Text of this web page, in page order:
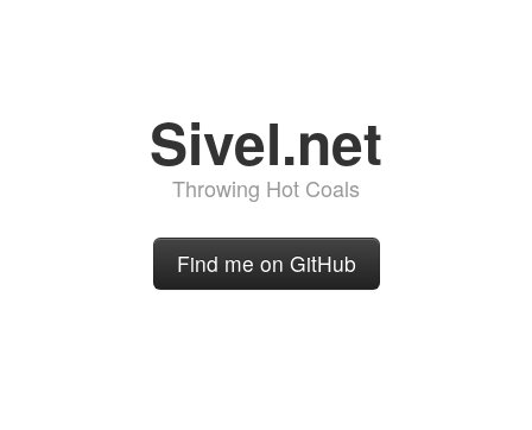
Sivel.net
Throwing Hot Coals
Find me on GitHub